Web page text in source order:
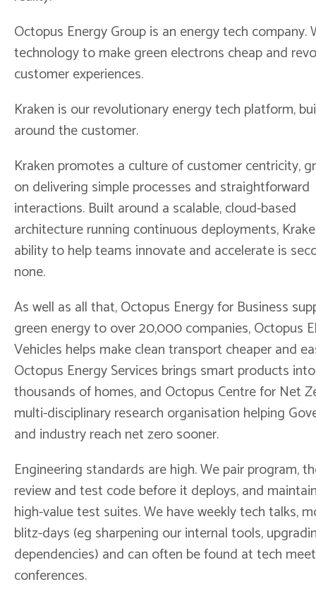
Octopus Energy Group is an energy tech company.
technology to make green electrons cheap and
customer experiences.
Kraken is our revolutionary energy tech platform,
around the customer.
Kraken promotes a culture of customer centricity,
on delivering simple processes and straightforward
interactions. Built around a scalable, cloud-based
architecture running continuous deployments,
ability to help teams innovate and accelerate is
none.
As well as all that, Octopus Energy for Business
green energy to over 20,000 companies, Octopus
Vehicles helps make clean transport cheaper and
Octopus Energy Services brings smart products into
thousands of homes, and Octopus Centre for Net
multi-disciplinary research organisation helping
and industry reach net zero sooner.
Engineering standards are high. We pair program,
review and test code before it deploys, and
high-value test suites. We have weekly tech talks,
blitz-days (eg sharpening our internal tools,
dependencies) and can often be found at tech
conferences.